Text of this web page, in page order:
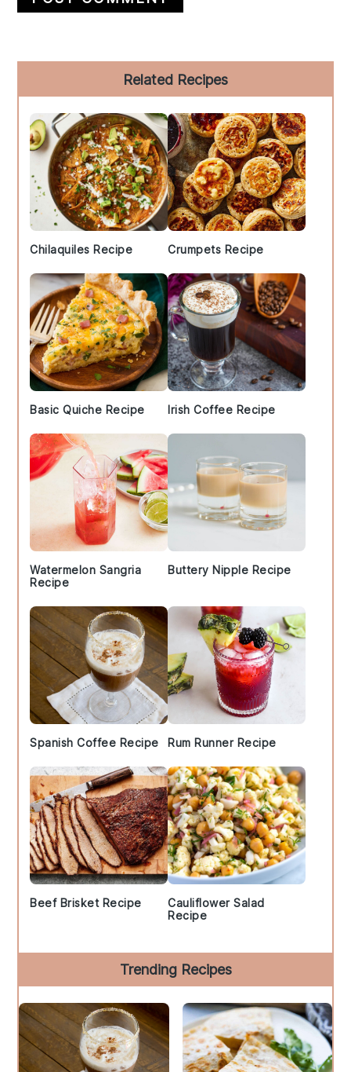
Sidebar
Related Recipes
Chilaquiles Recipe Crumpets Recipe
Basic Quiche Recipe Irish Coffee Recipe
Watermelon Sangria
Recipe
Buttery Nipple Recipe
Spanish Coffee Recipe Rum Runner Recipe
Beef Brisket Recipe
Cauliflower Salad
Recipe
Trending Recipes